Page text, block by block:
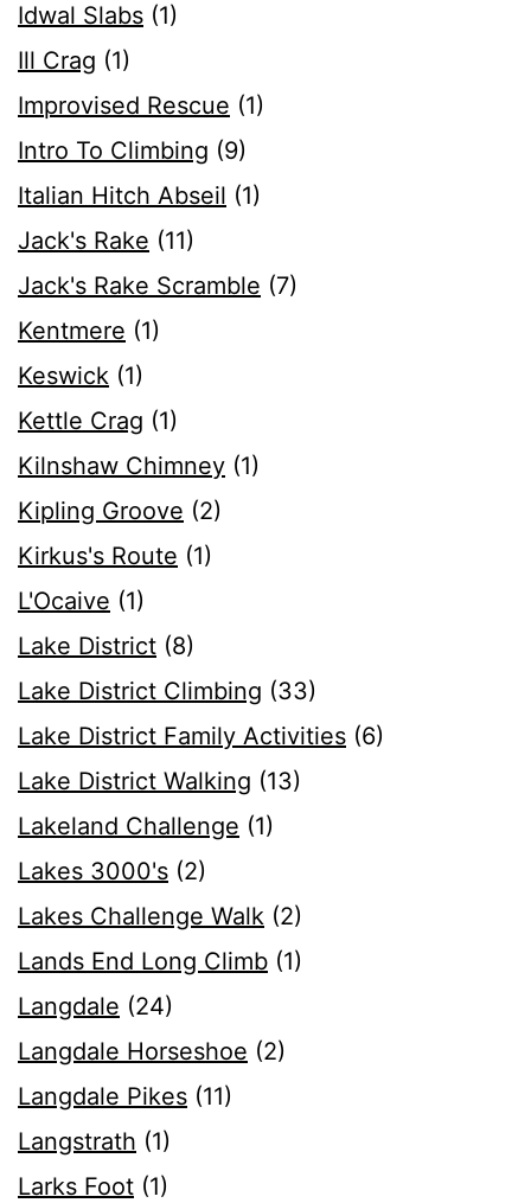
Idwal Slabs (1)
Ill Crag (1)
Improvised Rescue (1)
Intro To Climbing (9)
Italian Hitch Abseil (1)
Jack's Rake (11)
Jack's Rake Scramble (7)
Kentmere (1)
Keswick (1)
Kettle Crag (1)
Kilnshaw Chimney (1)
Kipling Groove (2)
Kirkus's Route (1)
L'Ocaive (1)
Lake District (8)
Lake District Climbing (33)
Lake District Family Activities (6)
Lake District Walking (13)
Lakeland Challenge (1)
Lakes 3000's (2)
Lakes Challenge Walk (2)
Lands End Long Climb (1)
Langdale (24)
Langdale Horseshoe (2)
Langdale Pikes (11)
Langstrath (1)
Larks Foot (1)